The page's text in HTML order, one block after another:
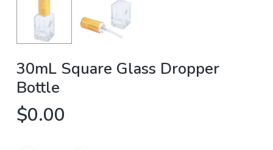
30mL Square Glass Dropper
Bottle
$0.00